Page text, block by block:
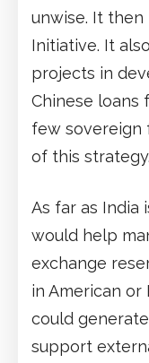
unwise. It
Initiative. It
projects in
Chinese loans
few sovereign
of this strategy.
As far as India
would help
exchange
in American or
could
support